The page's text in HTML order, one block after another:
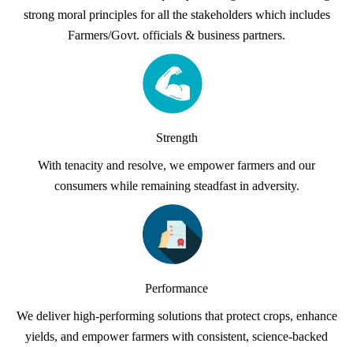
strong moral principles for all the stakeholders which includes
Farmers/Govt. officials & business partners.
Strength
With tenacity and resolve, we empower farmers and our
consumers while remaining steadfast in adversity.
Performance
We deliver high-performing solutions that protect crops, enhance
yields, and empower farmers with consistent, science-backed